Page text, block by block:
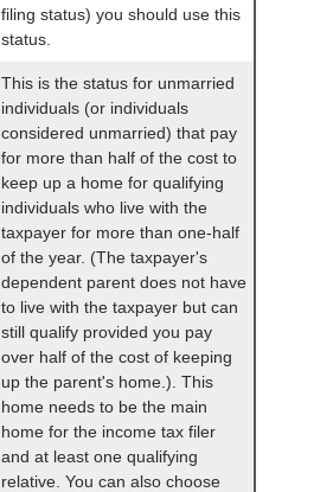
filing status) you should use this
status.
This is the status for unmarried
individuals (or individuals
considered unmarried) that pay
for more than half of the cost to
keep up a home for qualifying
individuals who live with the
taxpayer for more than one-half
of the year. (The taxpayer's
dependent parent does not have
to live with the taxpayer but can
still qualify provided you pay
over half of the cost of keeping
up the parent's home.). This
home needs to be the main
home for the income tax filer
and at least one qualifying
relative. You can also choose